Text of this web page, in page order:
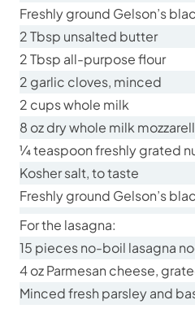
Freshly ground Gelson’s
2 Tbsp unsalted butter
2 Tbsp all-purpose flour
2 garlic cloves, minced
2 cups whole milk
8 oz dry whole milk
¼ teaspoon freshly grated
Kosher salt, to taste
Freshly ground Gelson’s
For the lasagna:
15 pieces no-boil lasagna
4 oz Parmesan cheese,
Minced fresh parsley and